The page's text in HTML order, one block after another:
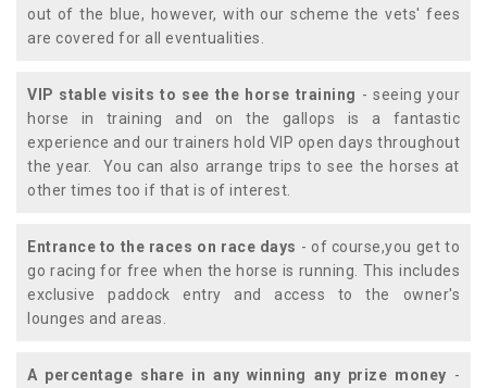
out of the blue, however, with our scheme the vets' fees
are covered for all eventualities.
VIP stable visits to see the horse training - seeing your
horse in training and on the gallops is a fantastic
experience and our trainers hold VIP open days throughout
the year. You can also arrange trips to see the horses at
other times too if that is of interest.
Entrance to the races on race days - of course,you get to
go racing for free when the horse is running. This includes
exclusive paddock entry and access to the owner's
lounges and areas.
A percentage share in any winning any prize money -